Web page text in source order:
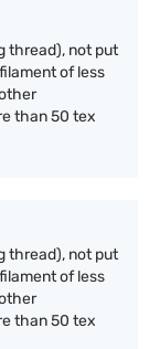
thread), not put
of less
than 50 tex
thread), not put
of less
than 50 tex